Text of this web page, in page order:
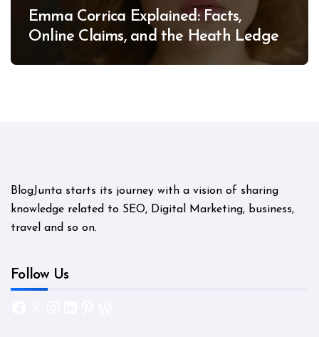
Emma Corrica Explained: Facts,
Online Claims, and the Heath Ledger
BlogJunta starts its journey with a vision of sharing
knowledge related to SEO, Digital Marketing, business,
travel and so on.
Follow Us